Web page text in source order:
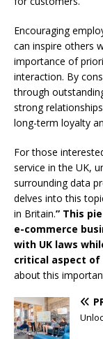
Encouraging
can inspire others
importance of
interaction. By
through
strong
long-term loyalty
For those
service in the UK,
surrounding data
delves into this
in Britain.” This
e-commerce
with UK laws
critical aspect of
about this